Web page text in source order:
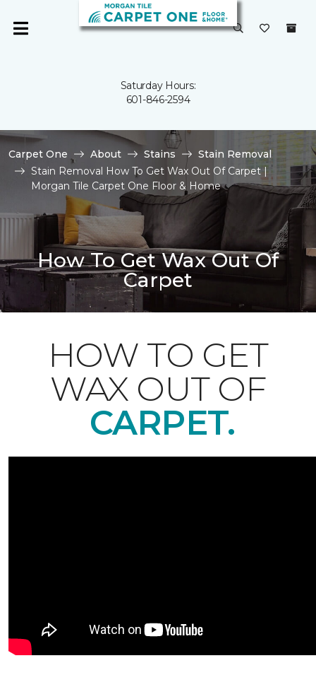
Saturday Hours:
601-846-2594
Carpet One About Stains
Stain Removal
Stain Removal How To Get Wax Out Of Carpet |
Morgan Tile Carpet One Floor & Home
How To Get Wax Out Of
Carpet
HOW TO GET
WAX OUT OF
CARPET.